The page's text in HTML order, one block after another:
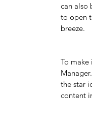
can also
to open
breeze.
To
the star
content